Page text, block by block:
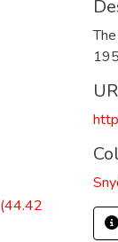
(44.42